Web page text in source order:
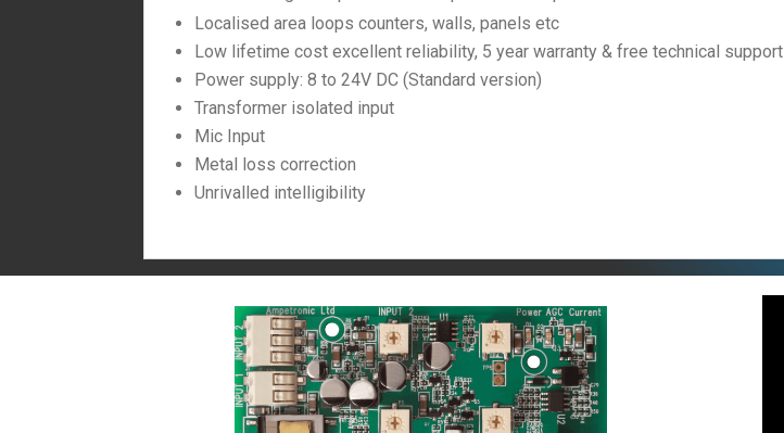
Localised area loops counters, walls, panels etc
Low lifetime cost excellent reliability, 5 year warranty & free technical support
Power supply: 8 to 24V DC (Standard version)
Transformer isolated input
Mic Input
Metal loss correction
Unrivalled intelligibility